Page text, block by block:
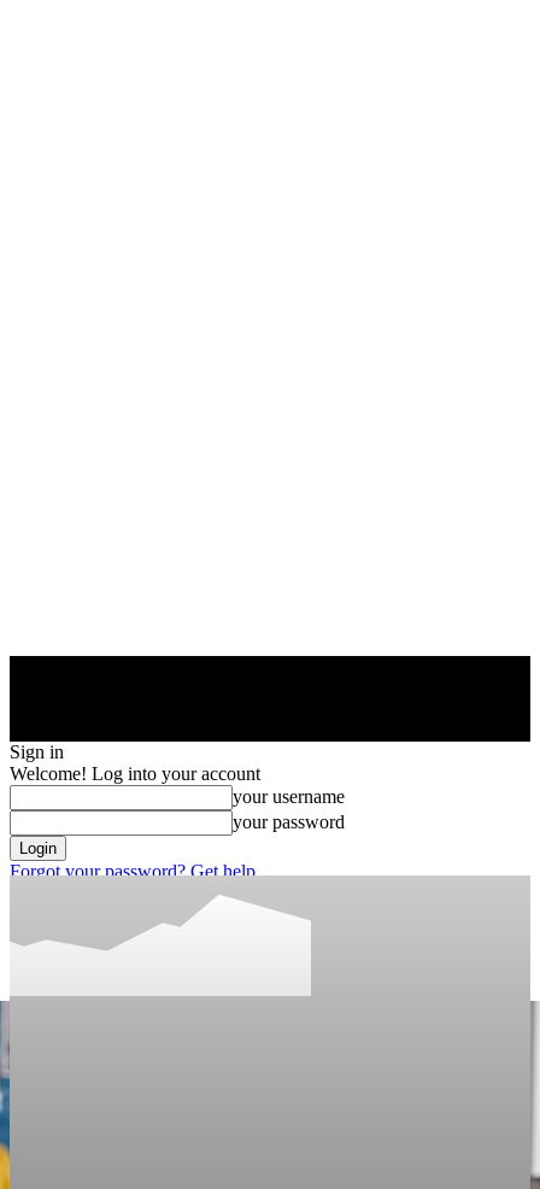
Sign in
Welcome! Log into your account
your username
your password
Forgot your password? Get help
Recover your password